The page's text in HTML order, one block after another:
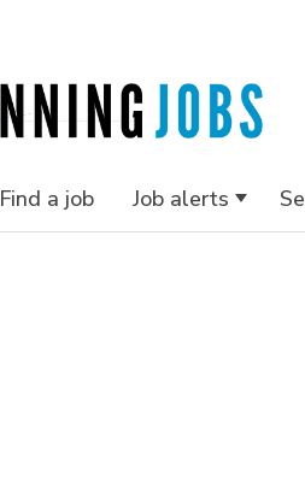
Find a job Job alerts